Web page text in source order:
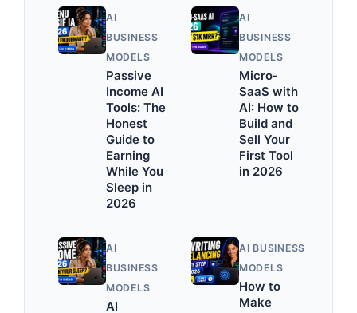
AI
BUSINESS
MODELS
Passive
Income AI
Tools: The
Honest
Guide to
Earning
While You
Sleep in
2026
AI
BUSINESS
MODELS
Micro-
SaaS with
AI: How to
Build and
Sell Your
First Tool
in 2026
AI
BUSINESS
MODELS
AI
AI BUSINESS
MODELS
How to
Make